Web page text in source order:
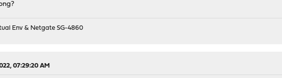
Env & Netgate SG-4860
07:29:20 AM